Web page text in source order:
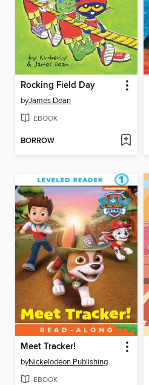
Rocking Field Day
byJames Dean
EBOOK
BORROW
Meet Tracker!
byNickelodeon Publishing
EBOOK